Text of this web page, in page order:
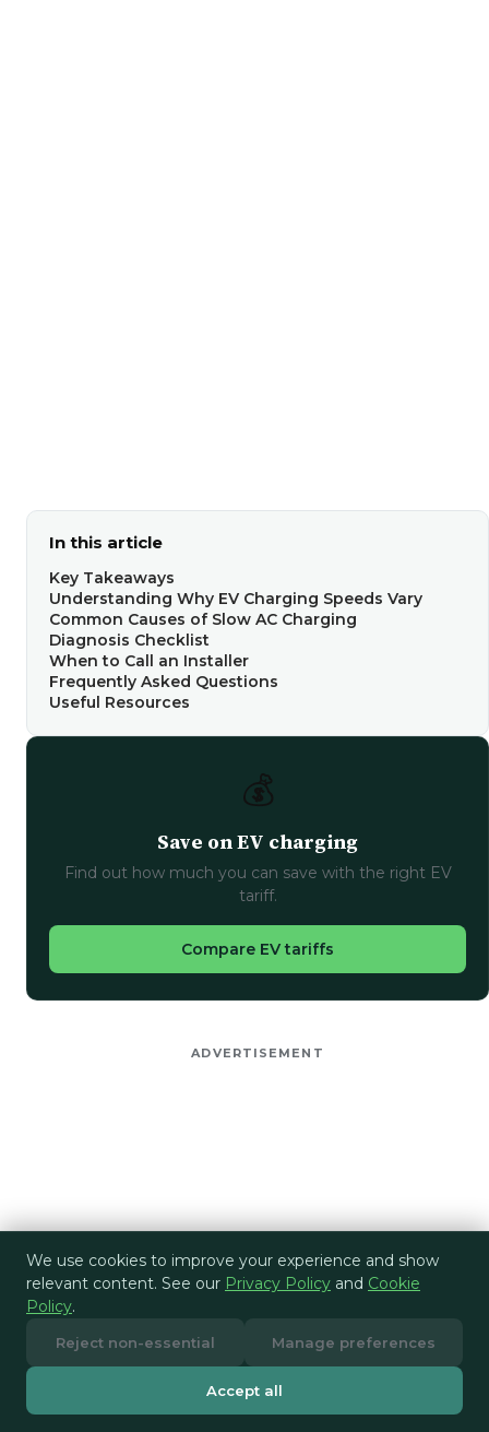
In this article
Key Takeaways
Understanding Why EV Charging Speeds Vary
Common Causes of Slow AC Charging
Diagnosis Checklist
When to Call an Installer
Frequently Asked Questions
Useful Resources
💰
Save on EV charging
Find out how much you can save with the right EV
tariff.
Compare EV tariffs
ADVERTISEMENT
We use cookies to improve your experience and show
relevant content. See our Privacy Policy and Cookie
Policy.
Reject non-essential Manage preferences
Accept all